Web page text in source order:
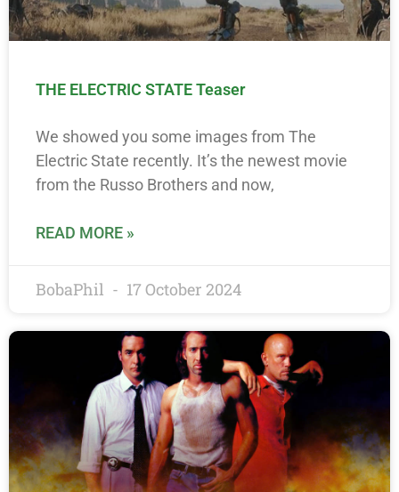
THE ELECTRIC STATE Teaser
We showed you some images from The
Electric State recently. It’s the newest movie
from the Russo Brothers and now,
READ MORE »
BobaPhil 17 October 2024